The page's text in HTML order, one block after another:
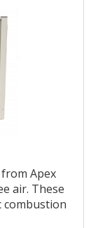
Apex
air. These
combustion